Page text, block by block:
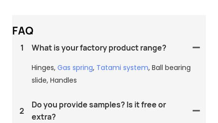
FAQ
1 What is your factory product range?
Hinges, Gas spring, Tatami system, Ball bearing
slide, Handles
2
Do you provide samples? Is it free or
extra?